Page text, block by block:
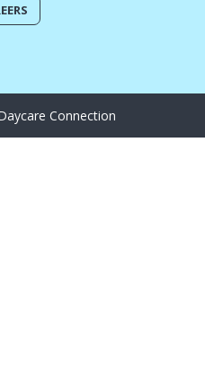
Connection